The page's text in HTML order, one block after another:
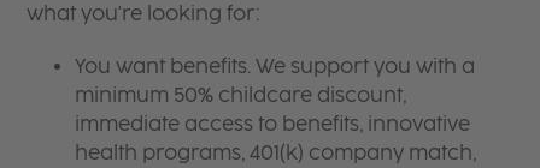
what you're looking for:
You want benefits. We support you with a
minimum 50% childcare discount,
immediate access to benefits, innovative
health programs, 401(k) company match,